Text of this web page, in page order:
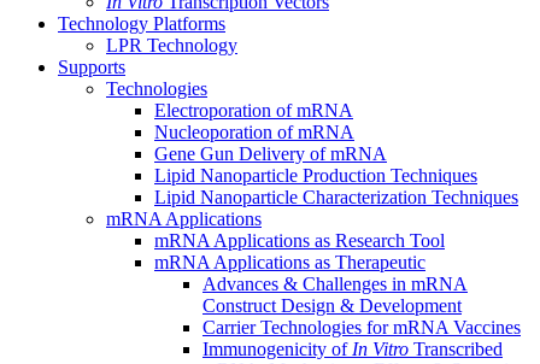
Technology Platforms
LPR Technology
Supports
Technologies
Electroporation of mRNA
Nucleoporation of mRNA
Gene Gun Delivery of mRNA
Lipid Nanoparticle Production Techniques
Lipid Nanoparticle Characterization Techniques
mRNA Applications
mRNA Applications as Research Tool
mRNA Applications as Therapeutic
Advances & Challenges in mRNA
Construct Design & Development
Carrier Technologies for mRNA Vaccines
Immunogenicity of In Vitro Transcribed